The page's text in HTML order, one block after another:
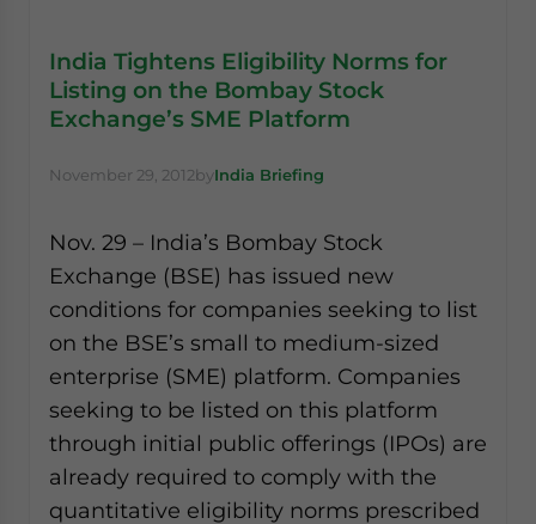
India Tightens Eligibility Norms for
Listing on the Bombay Stock
Exchange’s SME Platform
November 29, 2012byIndia Briefing
Nov. 29 – India’s Bombay Stock
Exchange (BSE) has issued new
conditions for companies seeking to list
on the BSE’s small to medium-sized
enterprise (SME) platform. Companies
seeking to be listed on this platform
through initial public offerings (IPOs) are
already required to comply with the
quantitative eligibility norms prescribed